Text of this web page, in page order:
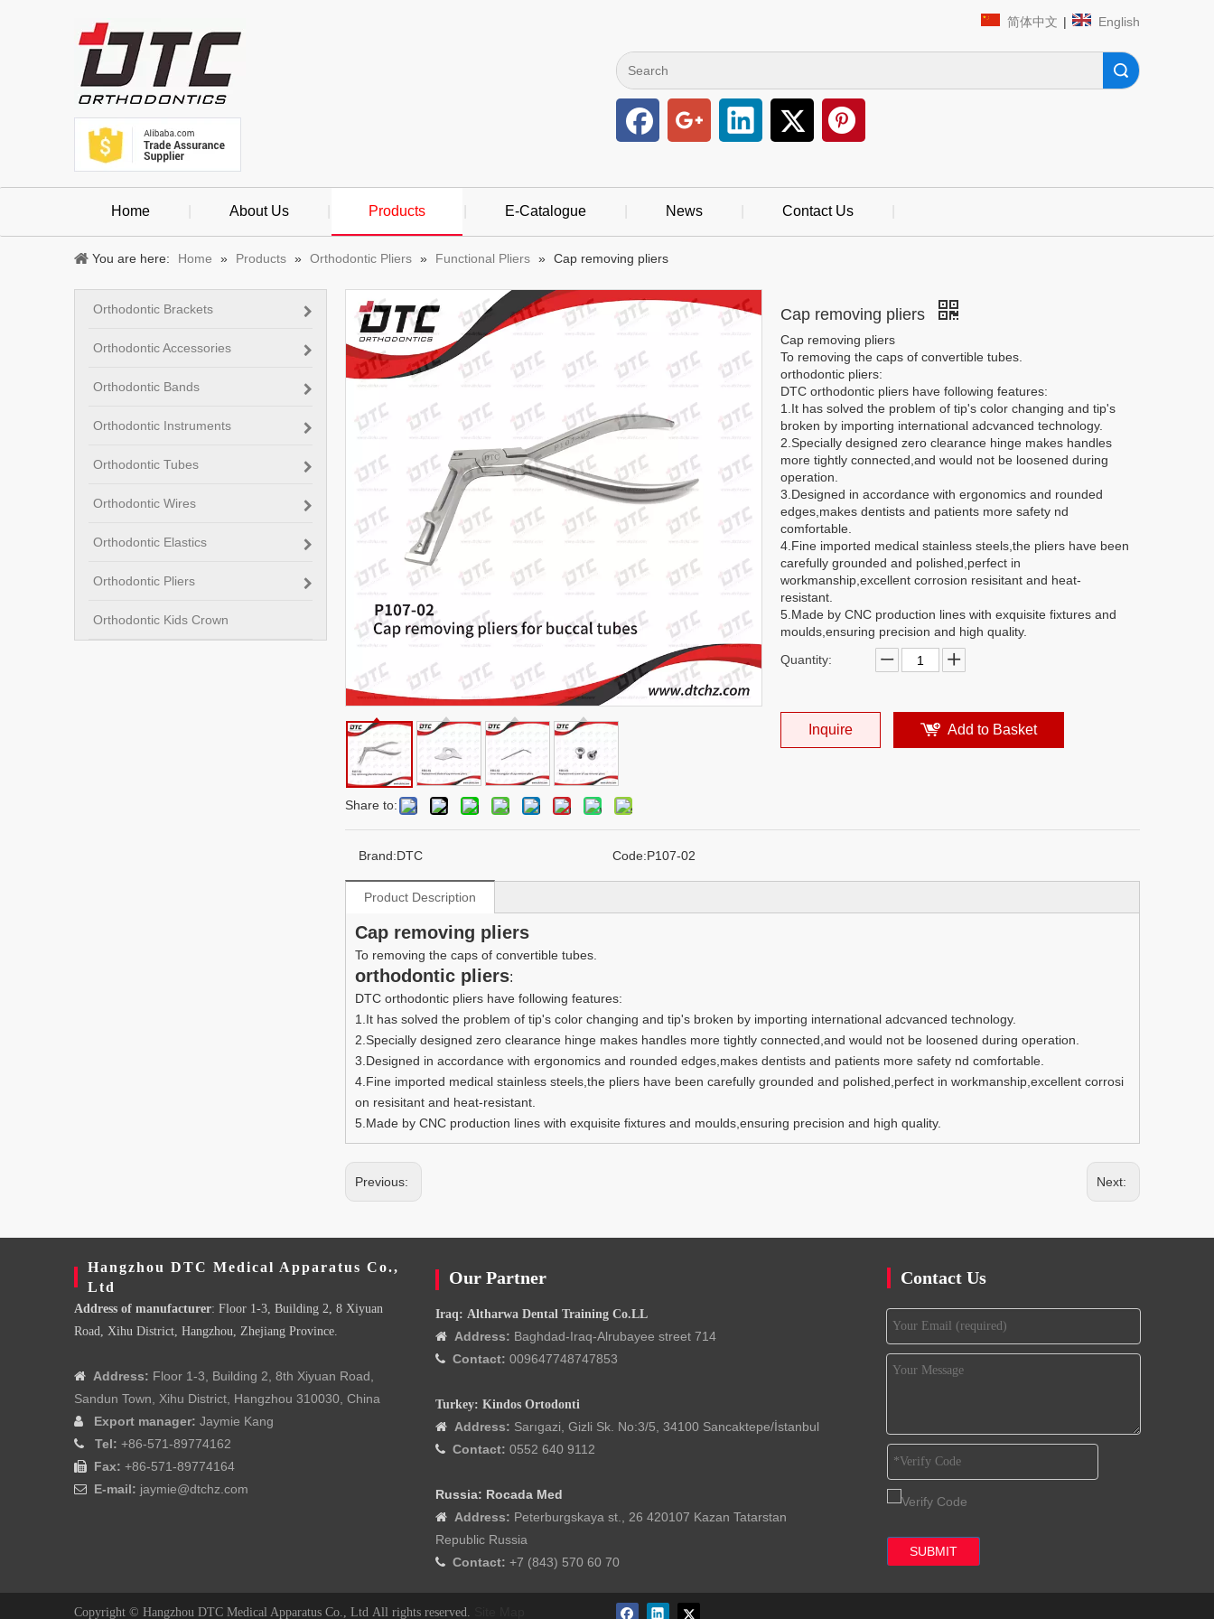
简体中文 | English
Home About Us Products E-Catalogue News Contact Us
You are here: Home » Products » Orthodontic Pliers » Functional Pliers » Cap removing pliers
Orthodontic Brackets
Orthodontic Accessories
Orthodontic Bands
Orthodontic Instruments
Orthodontic Tubes
Orthodontic Wires
Orthodontic Elastics
Orthodontic Pliers
Orthodontic Kids Crown
Share to:
Cap removing pliers
Cap removing pliers
To removing the caps of convertible tubes.
orthodontic pliers:
DTC orthodontic pliers have following features:
1.It has solved the problem of tip's color changing and tip's
broken by importing international adcvanced technology.
2.Specially designed zero clearance hinge makes handles
more tightly connected,and would not be loosened during
operation.
3.Designed in accordance with ergonomics and rounded
edges,makes dentists and patients more safety nd
comfortable.
4.Fine imported medical stainless steels,the pliers have been
carefully grounded and polished,perfect in
workmanship,excellent corrosion resisitant and heat-
resistant.
5.Made by CNC production lines with exquisite fixtures and
moulds,ensuring precision and high quality.
Quantity:
Inquire Add to Basket
Brand:DTC Code:P107-02
Product Description
Cap removing pliers
To removing the caps of convertible tubes.
orthodontic pliers:
DTC orthodontic pliers have following features:
1.It has solved the problem of tip's color changing and tip's broken by importing international adcvanced technology.
2.Specially designed zero clearance hinge makes handles more tightly connected,and would not be loosened during operation.
3.Designed in accordance with ergonomics and rounded edges,makes dentists and patients more safety nd comfortable.
4.Fine imported medical stainless steels,the pliers have been carefully grounded and polished,perfect in workmanship,excellent corrosi
on resisitant and heat-resistant.
5.Made by CNC production lines with exquisite fixtures and moulds,ensuring precision and high quality.
Previous: Next:
Hangzhou DTC Medical Apparatus Co.,
Ltd
Address of manufacturer: Floor 1-3, Building 2, 8 Xiyuan
Road, Xihu District, Hangzhou, Zhejiang Province.
 Address: Floor 1-3, Building 2, 8th Xiyuan Road,
Sandun Town, Xihu District, Hangzhou 310030, China
 Export manager: Jaymie Kang
 Tel: +86-571-89774162
 Fax: +86-571-89774164
 E-mail: jaymie@dtchz.com
Our Partner
Iraq: Altharwa Dental Training Co.LL

Address: Baghdad-Iraq-Alrubayee street 714
 Contact: 009647748747853
Turkey: Kindos Ortodonti

Address: Sarıgazi, Gizli Sk. No:3/5, 34100 Sancaktepe/İstanbul
 Contact: 0552 640 9112
Russia: Rocada Med
 Address: Peterburgskaya st., 26 420107 Kazan Tatarstan
Republic Russia
 Contact: +7 (843) 570 60 70
Contact Us
SUBMIT
Copyright © Hangzhou DTC Medical Apparatus Co., Ltd All rights reserved.